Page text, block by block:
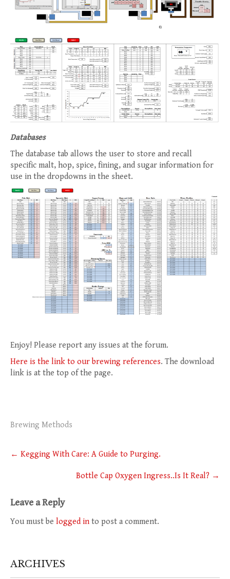
Databases
The database tab allows the user to store and recall
specific malt, hop, spice, fining, and sugar information for
use in the dropdowns in the sheet.
Enjoy! Please report any issues at the forum.
Here is the link to our brewing references. The download
link is at the top of the page.
Brewing Methods
Post
navigation
← Kegging With Care: A Guide to Purging.
Bottle Cap Oxygen Ingress..Is It Real? →
Leave a Reply
You must be logged into post a comment.
ARCHIVES